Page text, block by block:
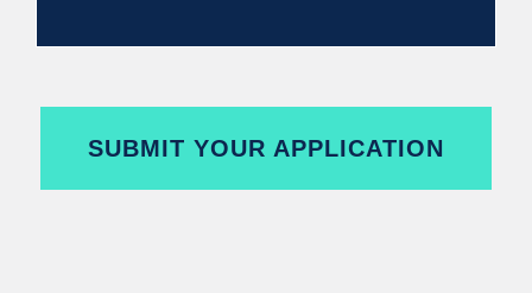
SUBMIT YOUR APPLICATION